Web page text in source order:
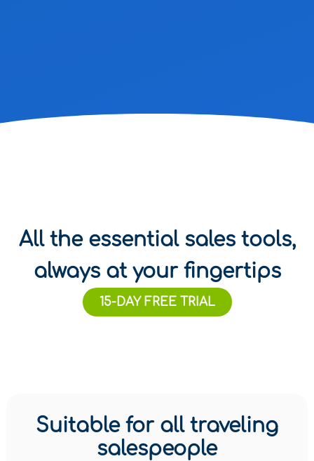
All the essential sales tools,
always at your fingertips
15-DAY FREE TRIAL
Suitable for all traveling
salespeople